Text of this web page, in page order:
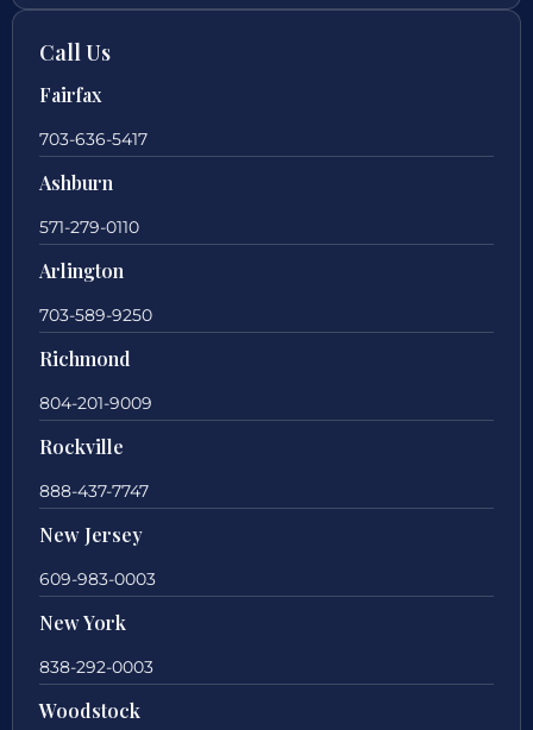
Call Us
Fairfax
703-636-5417
Ashburn
571-279-0110
Arlington
703-589-9250
Richmond
804-201-9009
Rockville
888-437-7747
New Jersey
609-983-0003
New York
838-292-0003
Woodstock